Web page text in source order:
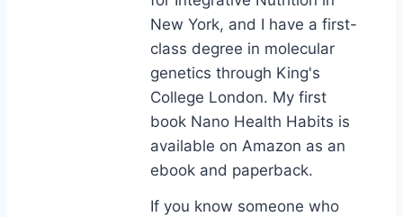
New York, and I have a first-
class degree in molecular
genetics through King's
College London. My first
book Nano Health Habits is
available on Amazon as an
ebook and paperback.
If you know someone who